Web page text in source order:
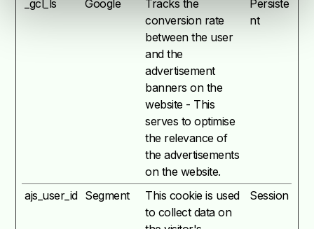
_gcl_ls Google
Tracks the
conversion rate
between the user
and the
advertisement
banners on the
website - This
serves to optimise
the relevance of
the advertisements
on the website.
Persiste
nt
ajs_user_id Segment
This cookie is used
to collect data on
Session